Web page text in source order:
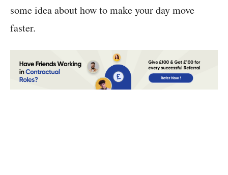
some idea about how to make your day move
faster.